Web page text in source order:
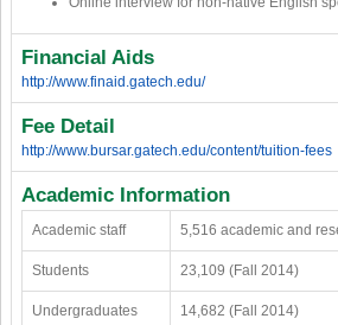
Financial Aids
http://www.finaid.gatech.edu/
Fee Detail
http://www.bursar.gatech.edu/content/tuition-fees
Academic Information
Academic staff 5,516 academic and
Students 23,109 (Fall 2014)
Undergraduates 14,682 (Fall 2014)